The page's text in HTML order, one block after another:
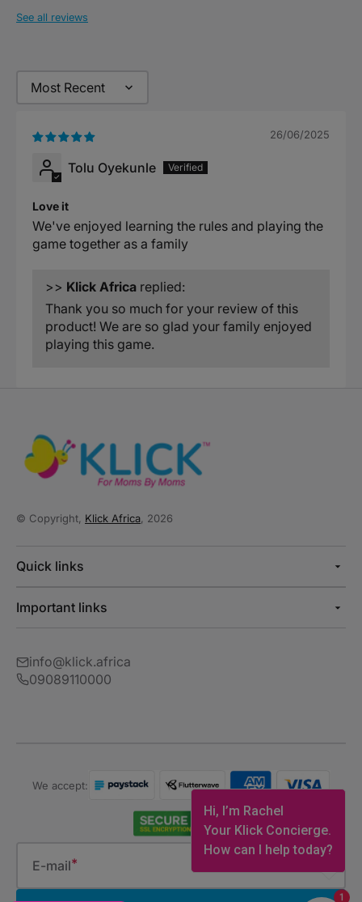
Hi, I’m Rachel
Your Klick Concierge.
How can I help today?
See all reviews
Sort by
26/06/2025
Tolu Oyekunle
Love it
We've enjoyed learning the rules and playing the
game together as a family
>> Klick Africa replied:
Thank you so much for your review of this
product! We are so glad your family enjoyed
playing this game.
© Copyright, Klick Africa , 2026
Quick links
Important links
info@klick.africa
09089110000
We accept:
E-mail